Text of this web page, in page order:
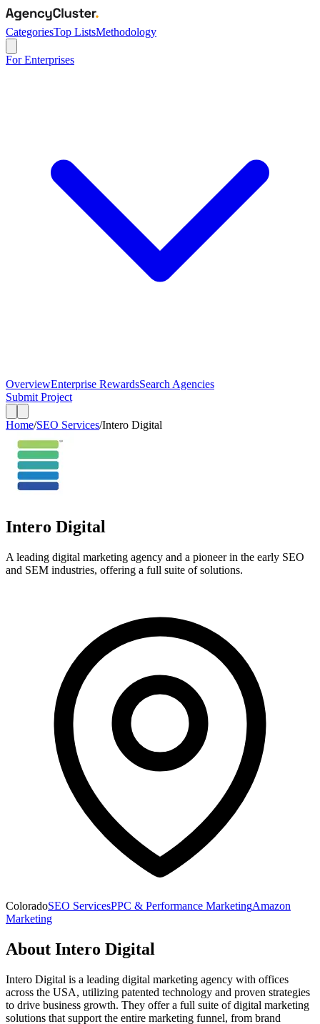
CategoriesTop ListsMethodology
For Enterprises
OverviewEnterprise RewardsSearch Agencies
Submit Project
Home/SEO Services/Intero Digital
Intero Digital
A leading digital marketing agency and a pioneer in the early SEO
and SEM industries, offering a full suite of solutions.
ColoradoSEO ServicesPPC & Performance MarketingAmazon
Marketing
About Intero Digital
Intero Digital is a leading digital marketing agency with offices
across the USA, utilizing patented technology and proven strategies
to drive business growth. They offer a full suite of digital marketing
solutions that support the entire marketing funnel, from brand